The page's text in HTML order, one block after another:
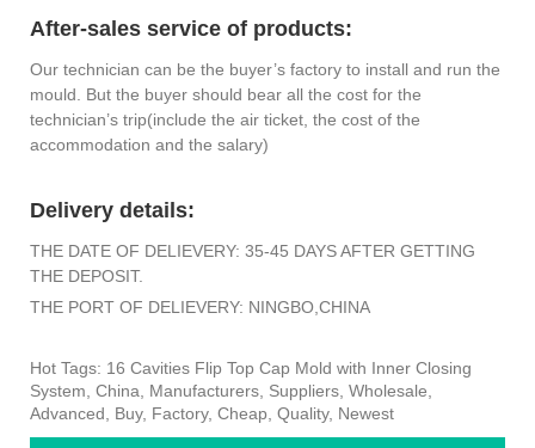
After-sales service of products:
Our technician can be the buyer’s factory to install and run the
mould. But the buyer should bear all the cost for the
technician’s trip(include the air ticket, the cost of the
accommodation and the salary)
Delivery details:
THE DATE OF DELIEVERY: 35-45 DAYS AFTER GETTING
THE DEPOSIT.
THE PORT OF DELIEVERY: NINGBO,CHINA
Hot Tags: 16 Cavities Flip Top Cap Mold with Inner Closing
System, China, Manufacturers, Suppliers, Wholesale,
Advanced, Buy, Factory, Cheap, Quality, Newest